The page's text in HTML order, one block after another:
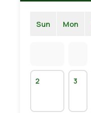
Sun Mon
2 3